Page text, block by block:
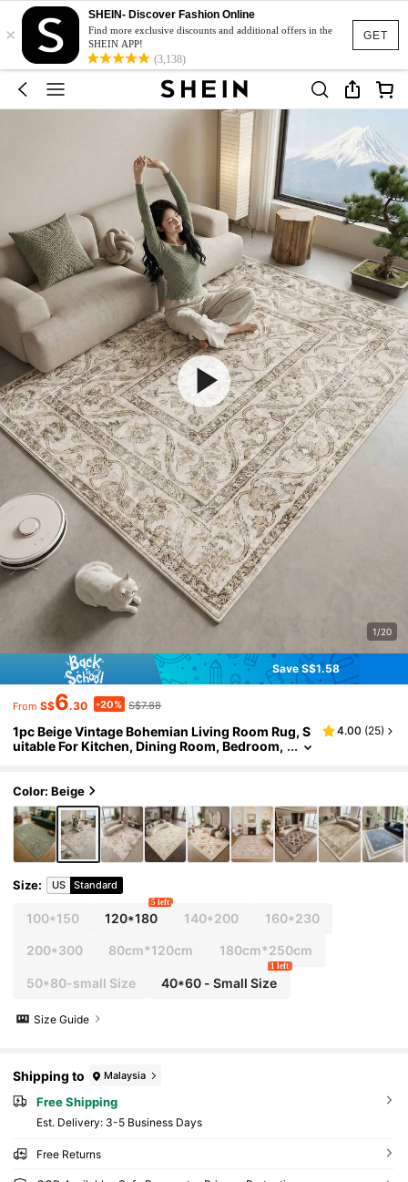
GET
×
SHEIN- Discover Fashion Online
Find more exclusive discounts and additional offers in the
SHEIN APP!
(3,138)
1/20
Save S$1.58
From S$6.30 -20% S$7.88
1pc Beige Vintage Bohemian Living Room Rug, S
uitable For Kitchen, Dining Room, Bedroom,
way, Study Gaming Area Rug
4.00 (25)
Color: Beige
Size: US Standard
100*150 120*180
5 left
140*200 160*230
200*300 80cm*120cm 180cm*250cm
50*80-small Size 40*60 - Small Size
1 left
Size Guide
Shipping to Malaysia
Free Shipping
​Est. Delivery: 3-5 Business Days
Free Returns